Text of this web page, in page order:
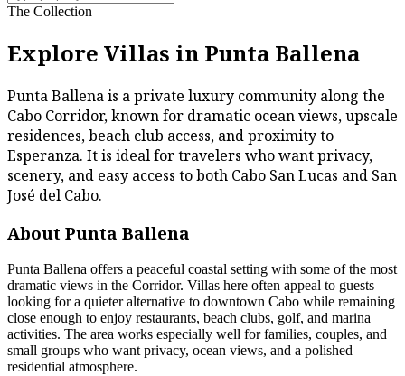
The Collection
Explore Villas in Punta Ballena
Punta Ballena is a private luxury community along the
Cabo Corridor, known for dramatic ocean views, upscale
residences, beach club access, and proximity to
Esperanza. It is ideal for travelers who want privacy,
scenery, and easy access to both Cabo San Lucas and San
José del Cabo.
About Punta Ballena
Punta Ballena offers a peaceful coastal setting with some of the most
dramatic views in the Corridor. Villas here often appeal to guests
looking for a quieter alternative to downtown Cabo while remaining
close enough to enjoy restaurants, beach clubs, golf, and marina
activities. The area works especially well for families, couples, and
small groups who want privacy, ocean views, and a polished
residential atmosphere.